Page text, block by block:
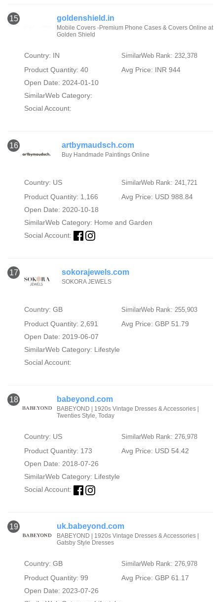
15 goldenshield.in
Mobile Covers -Premium Phone Cases & Covers Online at
Golden Shield
Country: IN SimilarWeb Rank: 232,378
Product Quantity: 40
Avg Price: INR 944
Open Date: 2024-01-10
SimilarWeb Category:
Social Account:
16 artbymaudsch.com
Buy Handmade Paintings Online
Country: US SimilarWeb Rank: 241,721
Product Quantity: 1,166
Avg Price: USD 988.84
Open Date: 2020-10-18
SimilarWeb Category: Home and Garden
Social Account:
17 sokorajewels.com
SOKORA JEWELS
Country: GB SimilarWeb Rank: 255,903
Product Quantity: 2,691
Avg Price: GBP 51.79
Open Date: 2019-06-07
SimilarWeb Category: Lifestyle
Social Account:
18 babeyond.com
BABEYOND | 1920s Vintage Dresses & Accessories |
Twenties Style, Today
Country: US SimilarWeb Rank: 276,978
Product Quantity: 173
Avg Price: USD 54.42
Open Date: 2018-07-26
SimilarWeb Category: Lifestyle
Social Account:
19 uk.babeyond.com
BABEYOND | 1920s Vintage Dresses & Accessories |
Gatsby Style Dresses
Country: GB SimilarWeb Rank: 276,978
Product Quantity: 99
Avg Price: GBP 61.17
Open Date: 2023-07-26